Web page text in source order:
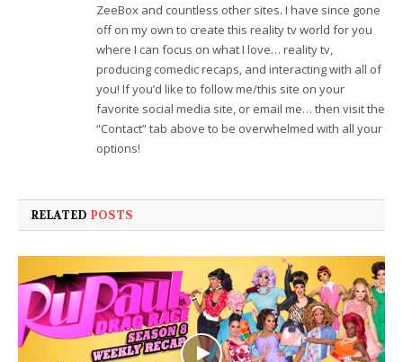
ZeeBox and countless other sites. I have since gone
off on my own to create this reality tv world for you
where I can focus on what I love… reality tv,
producing comedic recaps, and interacting with all of
you! If you’d like to follow me/this site on your
favorite social media site, or email me… then visit the
“Contact” tab above to be overwhelmed with all your
options!
RELATED POSTS